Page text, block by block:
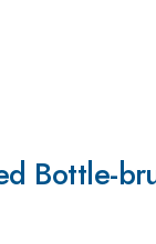
Bottle-